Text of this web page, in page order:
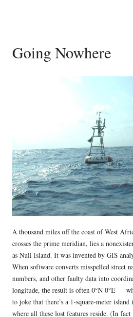
Going Nowhere
A thousand miles off the coast of West
crosses the prime meridian, lies a
as Null Island. It was invented by GIS
When software converts misspelled street
numbers, and other faulty data into
longitude, the result is often 0°N 0°E —
to joke that there’s a 1-square-meter
where all these lost features reside. (In fact